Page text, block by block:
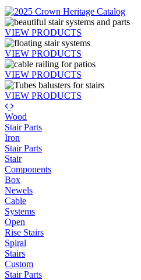
VIEW PRODUCTS
VIEW PRODUCTS
VIEW PRODUCTS
VIEW PRODUCTS
Wood
Stair Parts
Iron
Stair Parts
Stair
Components
Box
Newels
Cable
Systems
Open
Rise Stairs
Spiral
Stairs
Custom
Stair Parts